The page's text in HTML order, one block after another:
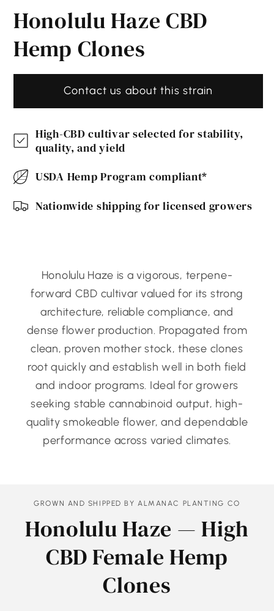
1
Honolulu Haze CBD
Hemp Clones
Contact us about this strain
High-CBD cultivar selected for stability,
quality, and yield
USDA Hemp Program compliant*
Nationwide shipping for licensed growers
Honolulu Haze is a vigorous, terpene-
forward CBD cultivar valued for its strong
architecture, reliable compliance, and
dense flower production. Propagated from
clean, proven mother stock, these clones
root quickly and establish well in both field
and indoor programs. Ideal for growers
seeking stable cannabinoid output, high-
quality smokeable flower, and dependable
performance across varied climates.
GROWN AND SHIPPED BY ALMANAC PLANTING CO
Honolulu Haze — High
CBD Female Hemp
Clones